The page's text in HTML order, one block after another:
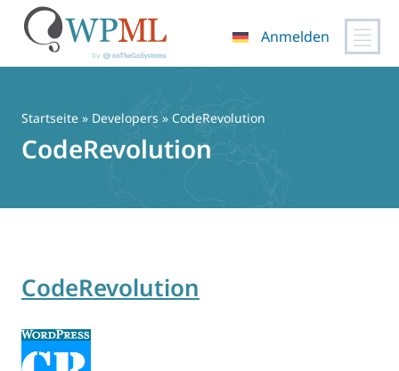
springen
Anmelden
Startseite » Developers » CodeRevolution
CodeRevolution
CodeRevolution